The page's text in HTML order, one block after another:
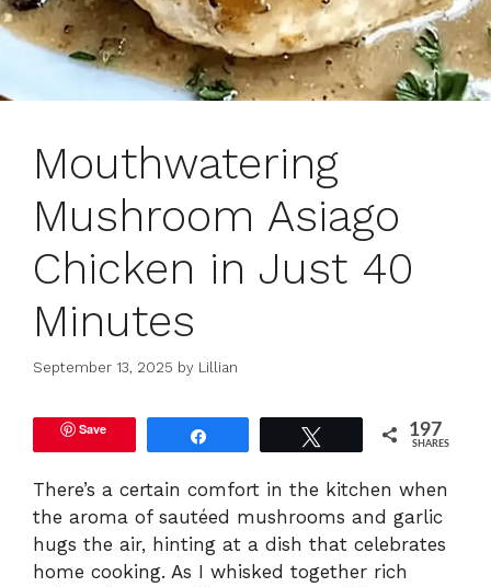
Mouthwatering
Mushroom Asiago
Chicken in Just 40
Minutes
September 13, 2025 by Lillian
Save 197
SHARES
There’s a certain comfort in the kitchen when
the aroma of sautéed mushrooms and garlic
hugs the air, hinting at a dish that celebrates
home cooking. As I whisked together rich